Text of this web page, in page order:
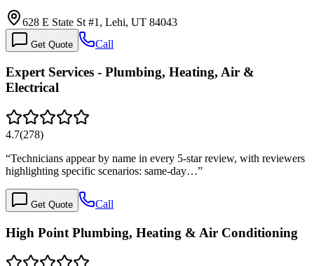
628 E State St #1, Lehi, UT 84043
Get Quote Call
Expert Services - Plumbing, Heating, Air &
Electrical
4.7(278)
“Technicians appear by name in every 5-star review, with reviewers
highlighting specific scenarios: same-day…”
Get Quote Call
High Point Plumbing, Heating & Air Conditioning